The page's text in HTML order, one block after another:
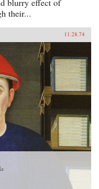
their...
11.28.74